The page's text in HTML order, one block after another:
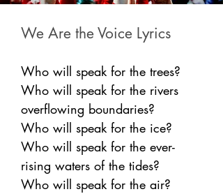
We Are the Voice Lyrics
Who will speak for the trees?
Who will speak for the rivers
overflowing boundaries?
Who will speak for the ice?
Who will speak for the ever-
rising waters of the tides?
Who will speak for the air?